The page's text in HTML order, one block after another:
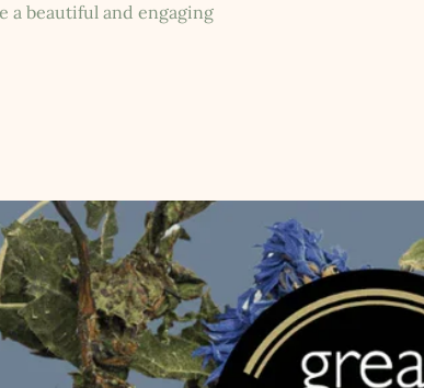
a beautiful and engaging